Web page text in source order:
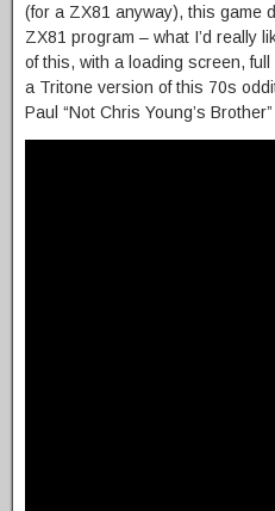
(for a ZX81 anyway), this game
ZX81 program – what I’d really
of this, with a loading screen,
a Tritone version of this 70s
Paul “Not Chris Young’s